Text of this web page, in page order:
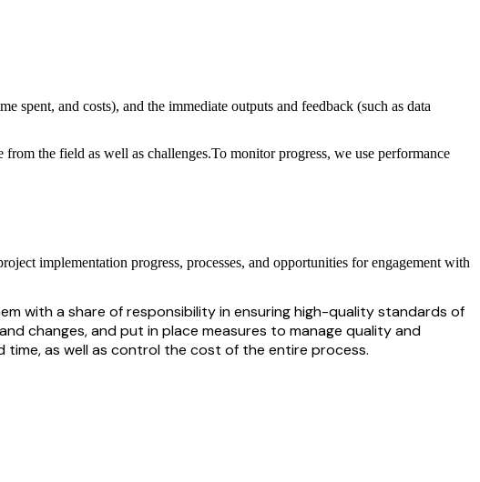
spent, and costs), and the immediate outputs and feedback (such as data
the field as well as challenges.To monitor progress, we use performance
implementation progress, processes, and opportunities for engagement with
with a share of responsibility in ensuringhigh-qualitystandards of
andchanges, and put in place measures to manage quality and
as well as control the cost of the entire process.